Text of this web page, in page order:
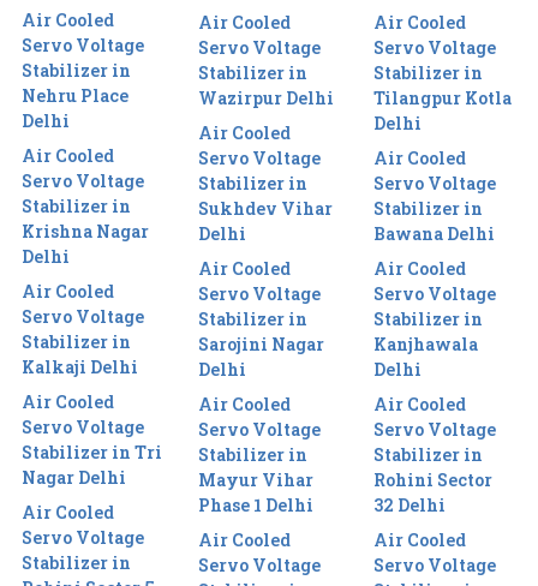
Air Cooled
Servo Voltage
Stabilizer in
Nehru Place
Delhi
Air Cooled
Servo Voltage
Stabilizer in
Krishna Nagar
Delhi
Air Cooled
Servo Voltage
Stabilizer in
Kalkaji Delhi
Air Cooled
Servo Voltage
Stabilizer in Tri
Nagar Delhi
Air Cooled
Servo Voltage
Stabilizer in
Air Cooled
Servo Voltage
Stabilizer in
Wazirpur Delhi
Air Cooled
Servo Voltage
Stabilizer in
Sukhdev Vihar
Delhi
Air Cooled
Servo Voltage
Stabilizer in
Sarojini Nagar
Delhi
Air Cooled
Servo Voltage
Stabilizer in
Mayur Vihar
Phase 1 Delhi
Air Cooled
Servo Voltage
Air Cooled
Servo Voltage
Stabilizer in
Tilangpur Kotla
Delhi
Air Cooled
Servo Voltage
Stabilizer in
Bawana Delhi
Air Cooled
Servo Voltage
Stabilizer in
Kanjhawala
Delhi
Air Cooled
Servo Voltage
Stabilizer in
Rohini Sector
32 Delhi
Air Cooled
Servo Voltage